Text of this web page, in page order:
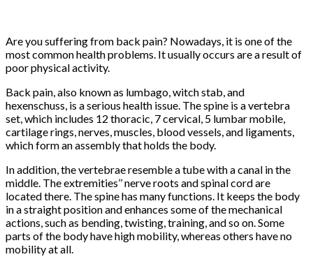
Are you suffering from back pain? Nowadays, it is one of the
most common health problems. It usually occurs are a result of
poor physical activity.
Back pain, also known as lumbago, witch stab, and
hexenschuss, is a serious health issue. The spine is a vertebra
set, which includes 12 thoracic, 7 cervical, 5 lumbar mobile,
cartilage rings, nerves, muscles, blood vessels, and ligaments,
which form an assembly that holds the body.
In addition, the vertebrae resemble a tube with a canal in the
middle. The extremities’’ nerve roots and spinal cord are
located there. The spine has many functions. It keeps the body
in a straight position and enhances some of the mechanical
actions, such as bending, twisting, training, and so on. Some
parts of the body have high mobility, whereas others have no
mobility at all.